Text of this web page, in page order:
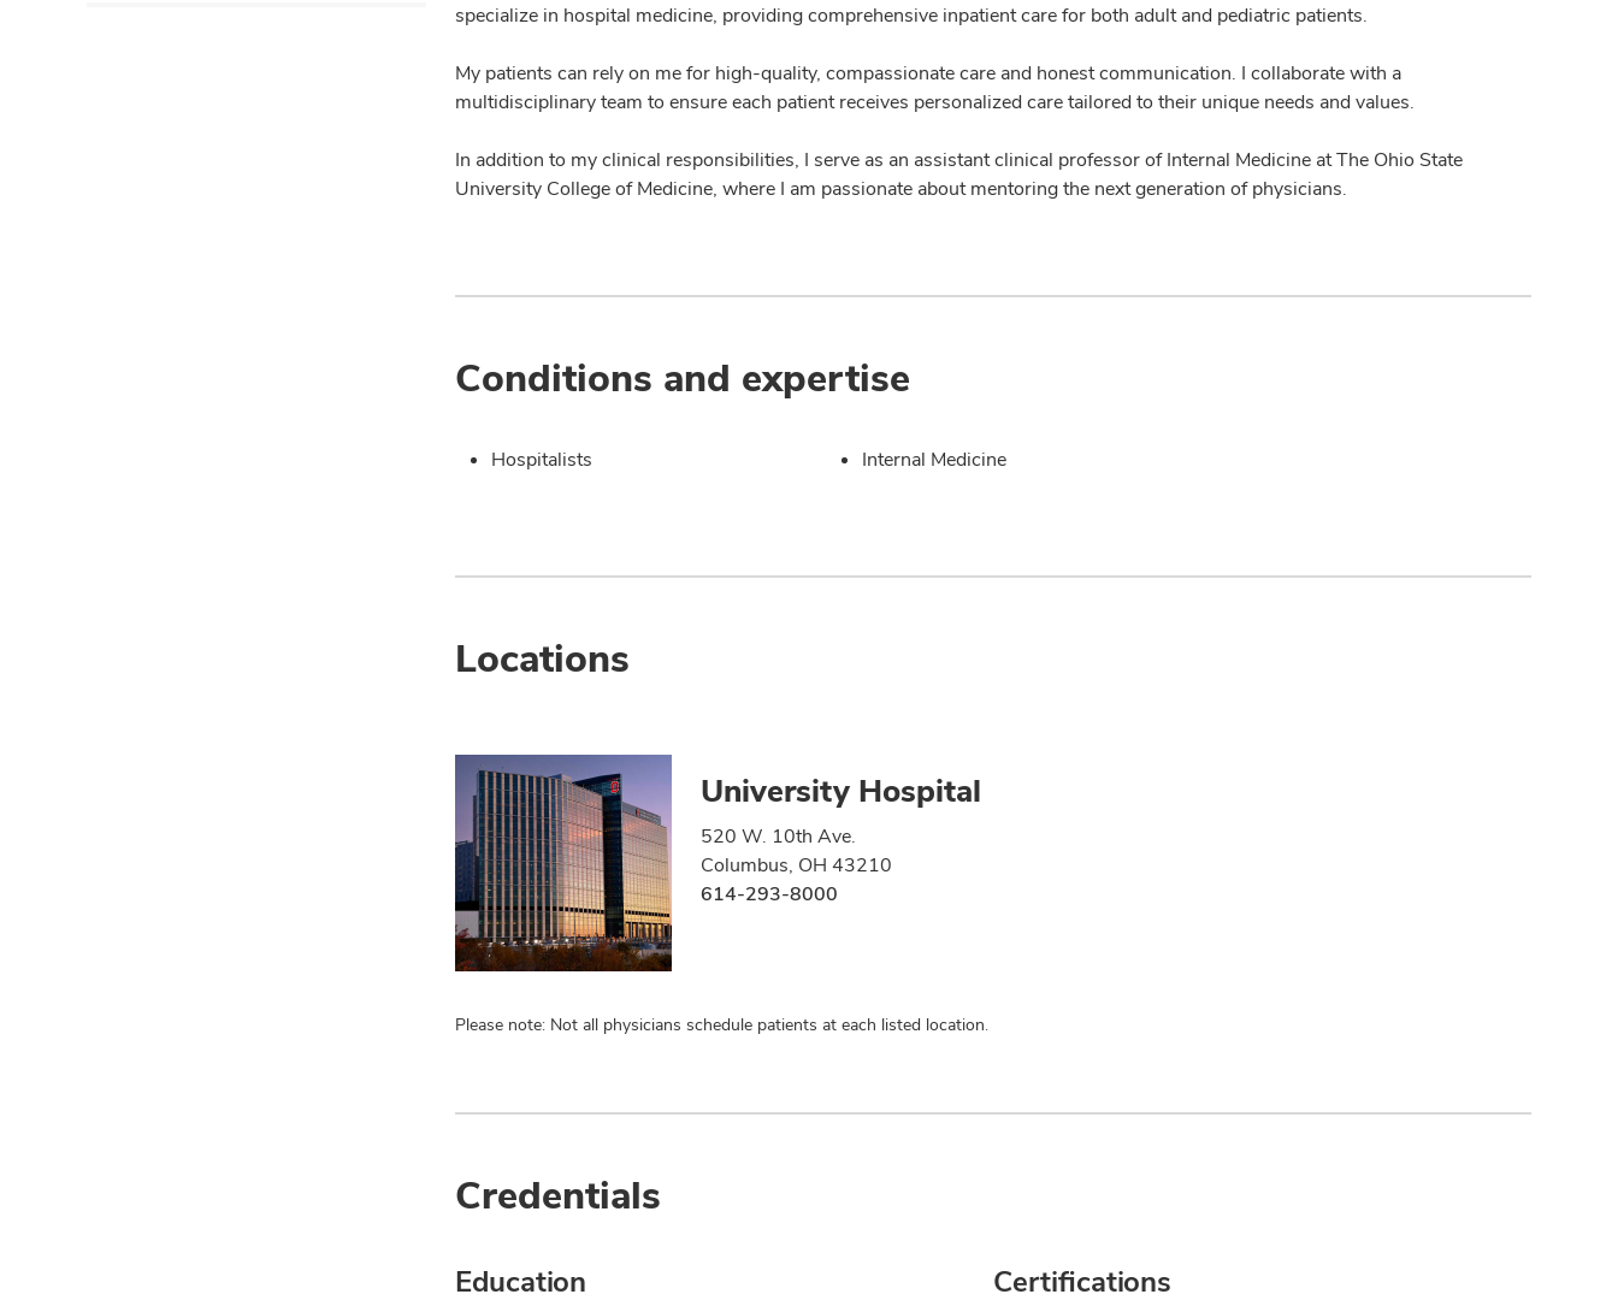
specialize in hospital medicine, providing comprehensive inpatient care for both adult and pediatric patients.
My patients can rely on me for high-quality, compassionate care and honest communication. I collaborate with a
multidisciplinary team to ensure each patient receives personalized care tailored to their unique needs and values.
In addition to my clinical responsibilities, I serve as an assistant clinical professor of Internal Medicine at The Ohio State
University College of Medicine, where I am passionate about mentoring the next generation of physicians.
Conditions and expertise
Hospitalists Internal Medicine
Locations
University Hospital
520 W. 10th Ave.
Columbus, OH 43210
614-293-8000
Please note: Not all physicians schedule patients at each listed location.
Credentials
Education Certifications